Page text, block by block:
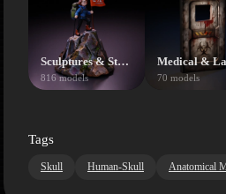
Sculptures & Statues
816 models
Medical &
70 models
Tags
Skull Human-Skull Anatomical